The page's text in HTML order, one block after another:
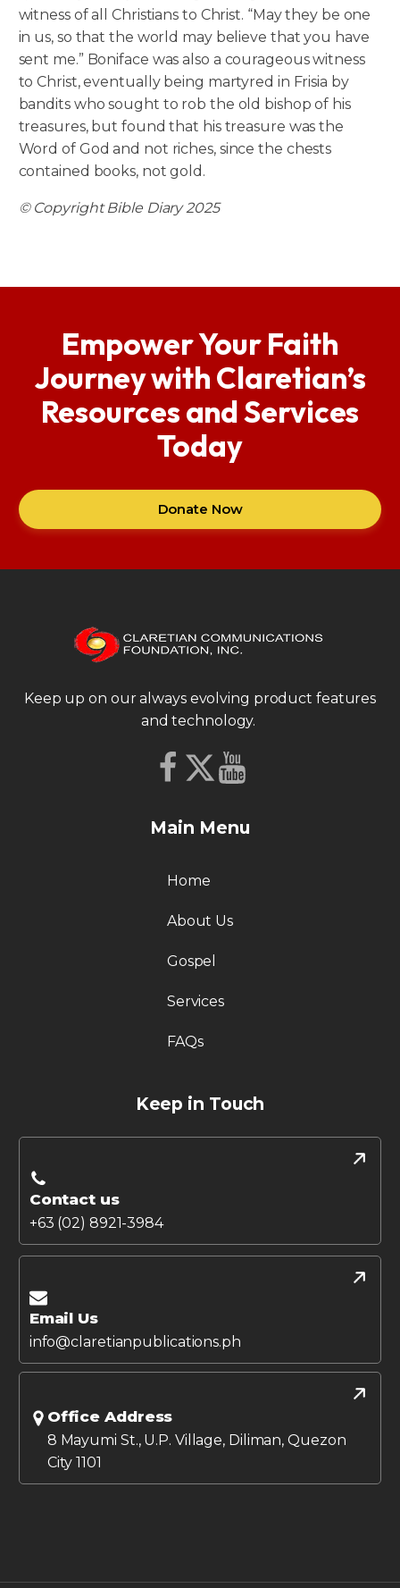
witness of all Christians to Christ. “May they be one
in us, so that the world may believe that you have
sent me.” Boniface was also a courageous witness
to Christ, eventually being martyred in Frisia by
bandits who sought to rob the old bishop of his
treasures, but found that his treasure was the
Word of God and not riches, since the chests
contained books, not gold.
© Copyright Bible Diary 2025
Empower Your Faith
Journey with Claretian’s
Resources and Services
Today
Donate Now
Keep up on our always evolving product features
and technology.
Main Menu
Home
About Us
Gospel
Services
FAQs
Keep in Touch
Contact us
+63 (02) 8921-3984
Email Us
info@claretianpublications.ph
Office Address
8 Mayumi St., U.P. Village, Diliman, Quezon
City 1101